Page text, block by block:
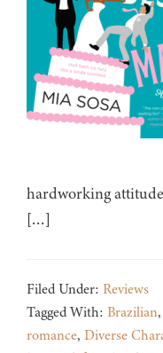
hardworking
[…]
Filed Under: Reviews
Tagged With: Brazilian,
romance, Diverse